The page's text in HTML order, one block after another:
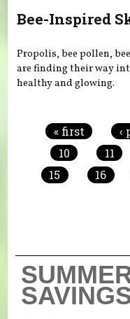
Bee-Inspired
Propolis, bee pollen,
are finding their way
healthy and glowing.
« first ‹
10
11
15
16